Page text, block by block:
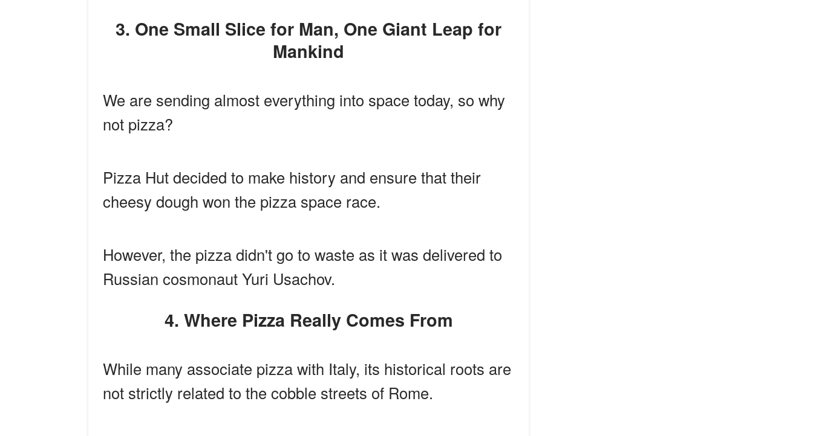
3. One Small Slice for Man, One Giant Leap for
Mankind
We are sending almost everything into space today, so why
not pizza?
Pizza Hut decided to make history and ensure that their
cheesy dough won the pizza space race.
However, the pizza didn't go to waste as it was delivered to
Russian cosmonaut Yuri Usachov.
4. Where Pizza Really Comes From
While many associate pizza with Italy, its historical roots are
not strictly related to the cobble streets of Rome.